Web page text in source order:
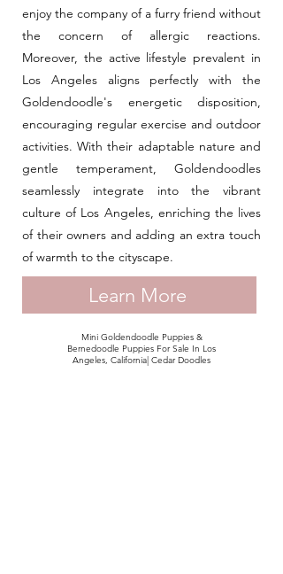
enjoy the company of a furry friend without
the concern of allergic reactions.
Moreover, the active lifestyle prevalent in
Los Angeles aligns perfectly with the
Goldendoodle's energetic disposition,
encouraging regular exercise and outdoor
activities. With their adaptable nature and
gentle temperament, Goldendoodles
seamlessly integrate into the vibrant
culture of Los Angeles, enriching the lives
of their owners and adding an extra touch
of warmth to the cityscape.
Learn More
Mini Goldendoodle Puppies &
Bernedoodle Puppies For Sale In Los
Angeles, California| Cedar Doodles